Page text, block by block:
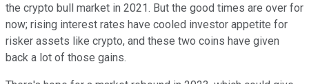
the crypto bull market in 2021. But the good times are over for
now; rising interest rates have cooled investor appetite for
risker assets like crypto, and these two coins have given
back a lot of those gains.